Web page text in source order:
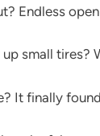
Endless
small tires?
It finally